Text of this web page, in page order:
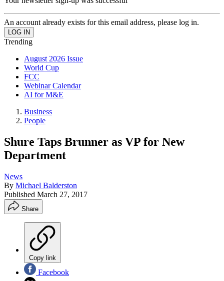
An account already exists for this email address, please log in.
Trending
August 2026 Issue
World Cup
FCC
Webinar Calendar
AI for M&E
Business
People
Shure Taps Brunner as VP for New
Department
News
By Michael Balderston
Published March 27, 2017
Share
Copy link
Facebook